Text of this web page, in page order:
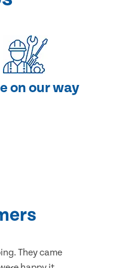
on our way
They came